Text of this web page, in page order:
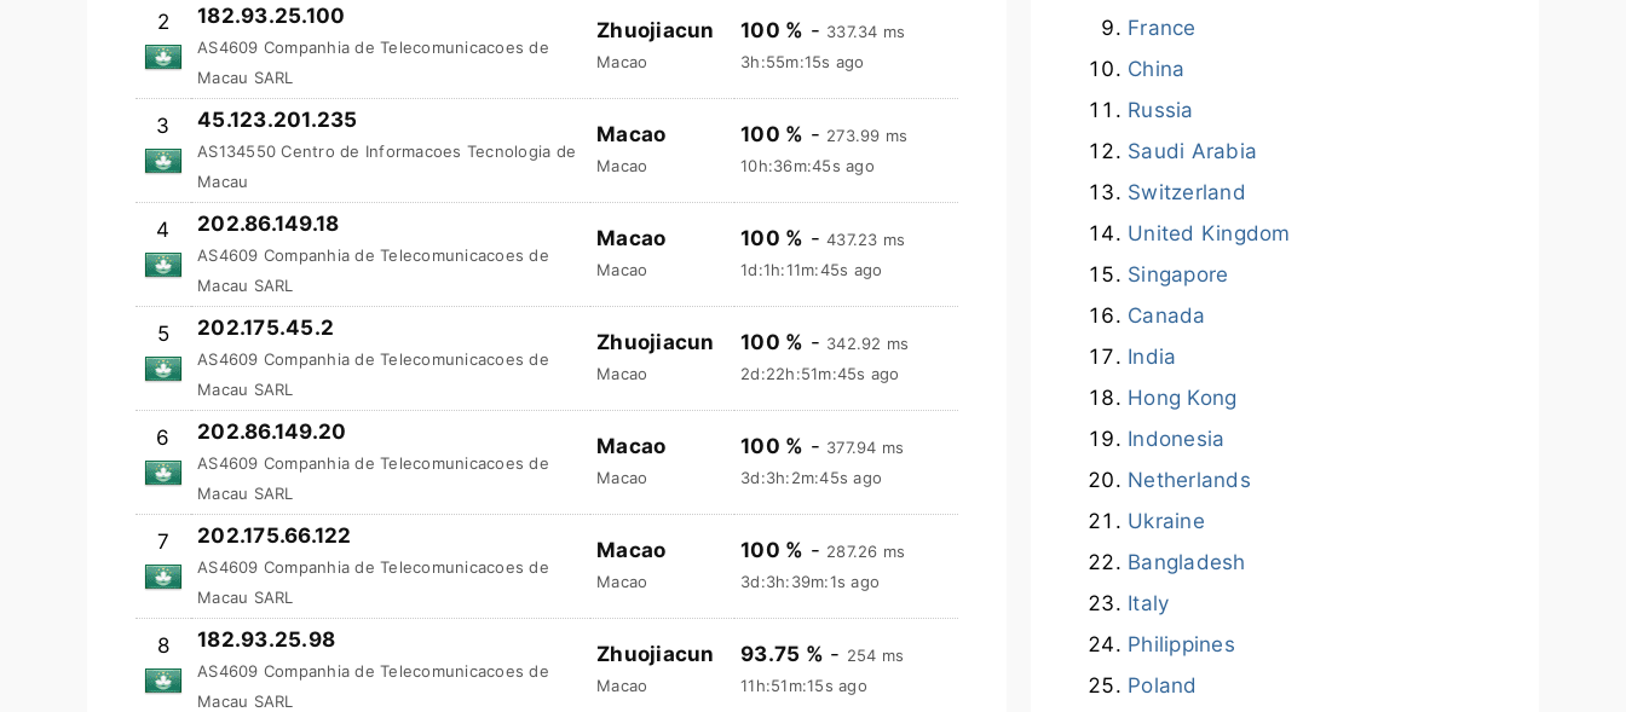
2 182.93.25.100
AS4609 Companhia de Telecomunicacoes de
Macau SARL
Zhuojiacun
Macao
100 % - 337.34 ms
3h:55m:16s ago
3 45.123.201.235
AS134550 Centro de Informacoes Tecnologia de
Macau
Macao
Macao
100 % - 273.99 ms
10h:36m:46s ago
4 202.86.149.18
AS4609 Companhia de Telecomunicacoes de
Macau SARL
Macao
Macao
100 % - 437.23 ms
1d:1h:11m:46s ago
5 202.175.45.2
AS4609 Companhia de Telecomunicacoes de
Macau SARL
Zhuojiacun
Macao
100 % - 342.92 ms
2d:22h:51m:46s ago
6 202.86.149.20
AS4609 Companhia de Telecomunicacoes de
Macau SARL
Macao
Macao
100 % - 377.94 ms
3d:3h:2m:46s ago
7 202.175.66.122
AS4609 Companhia de Telecomunicacoes de
Macau SARL
Macao
Macao
100 % - 287.26 ms
3d:3h:39m:2s ago
8 182.93.25.98
AS4609 Companhia de Telecomunicacoes de
Macau SARL
Zhuojiacun
Macao
93.75 % - 254 ms
11h:51m:16s ago
France
China
Russia
Saudi Arabia
Switzerland
United Kingdom
Singapore
Canada
India
Hong Kong
Indonesia
Netherlands
Ukraine
Bangladesh
Italy
Philippines
Poland